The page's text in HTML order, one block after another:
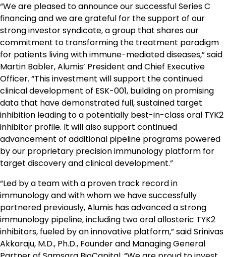
“We are pleased to announce our successful Series C
financing and we are grateful for the support of our
strong investor syndicate, a group that shares our
commitment to transforming the treatment paradigm
for patients living with immune-mediated diseases,” said
Martin Babler, Alumis’ President and Chief Executive
Officer. “This investment will support the continued
clinical development of ESK-001, building on promising
data that have demonstrated full, sustained target
inhibition leading to a potentially best-in-class oral TYK2
inhibitor profile. It will also support continued
advancement of additional pipeline programs powered
by our proprietary precision immunology platform for
target discovery and clinical development.”
“Led by a team with a proven track record in
immunology and with whom we have successfully
partnered previously, Alumis has advanced a strong
immunology pipeline, including two oral allosteric TYK2
inhibitors, fueled by an innovative platform,” said Srinivas
Akkaraju, M.D., Ph.D., Founder and Managing General